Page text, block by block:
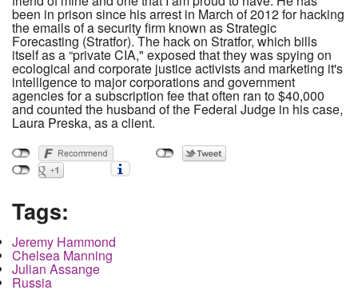
been in prison since his arrest in March of 2012 for hacking
the emails of a security firm known as Strategic
Forecasting (Stratfor). The hack on Stratfor, which bills
itself as a “private CIA," exposed that they was spying on
ecological and corporate justice activists and marketing it's
intelligence to major corporations and government
agencies for a subscription fee that often ran to $40,000
and counted the husband of the Federal Judge in his case,
Laura Preska, as a client.
Tags:
Jeremy Hammond
Chelsea Manning
Julian Assange
Russia